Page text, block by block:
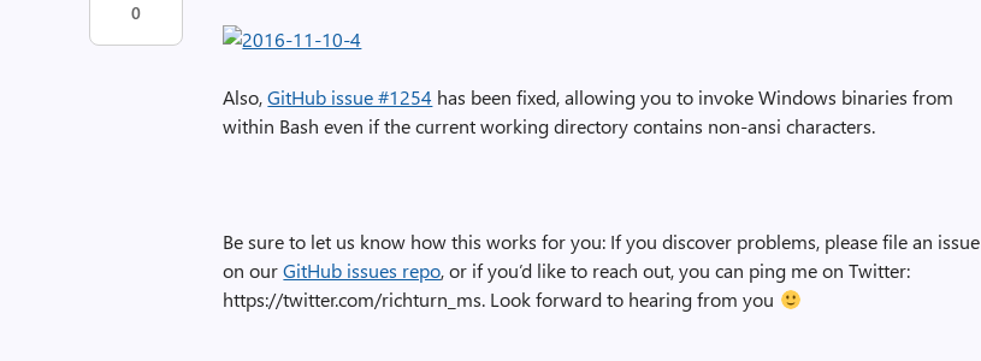
Also,GitHub issue #1254 has been fixed, allowing you to invoke Windows binaries from
within Bash even if the current working directory contains non-ansi characters.
Be sure to let us know how this works for you: If you discover problems, please file an issue
on ourGitHub issues repo, or if you’d like to reach out, you can ping me on Twitter:
https://twitter.com/richturn_ms. Look forward to hearing from you
0